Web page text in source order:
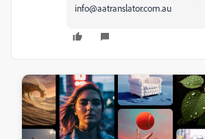
info@aatranslator.com.au